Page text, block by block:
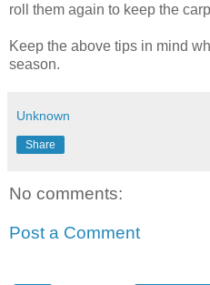
roll them again to keep the
Keep the above tips in mind
season.
Unknown
Share
No comments:
Post a Comment